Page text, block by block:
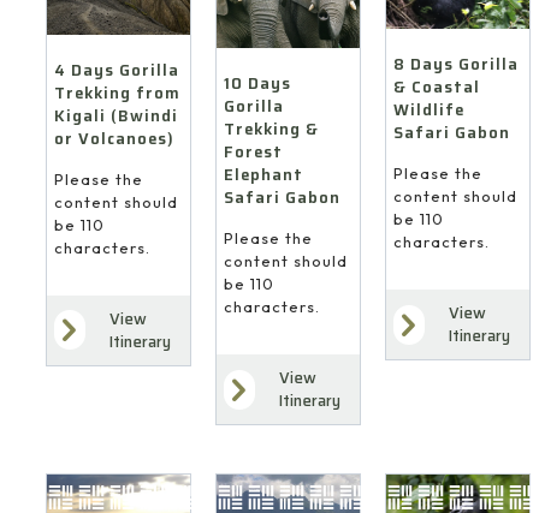
4 Days Gorilla
Trekking from
Kigali (Bwindi
or Volcanoes)
Please the
content should
be 110
characters.
View
Itinerary
10 Days
Gorilla
Trekking &
Forest
Elephant
Safari Gabon
Please the
content should
be 110
characters.
View
Itinerary
8 Days Gorilla
& Coastal
Wildlife
Safari Gabon
Please the
content should
be 110
characters.
View
Itinerary